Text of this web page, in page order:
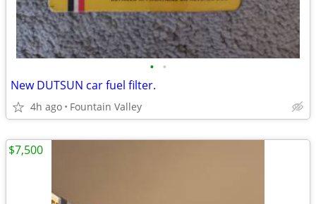
• •
New DUTSUN car fuel filter.
4h ago Fountain Valley
$7,500